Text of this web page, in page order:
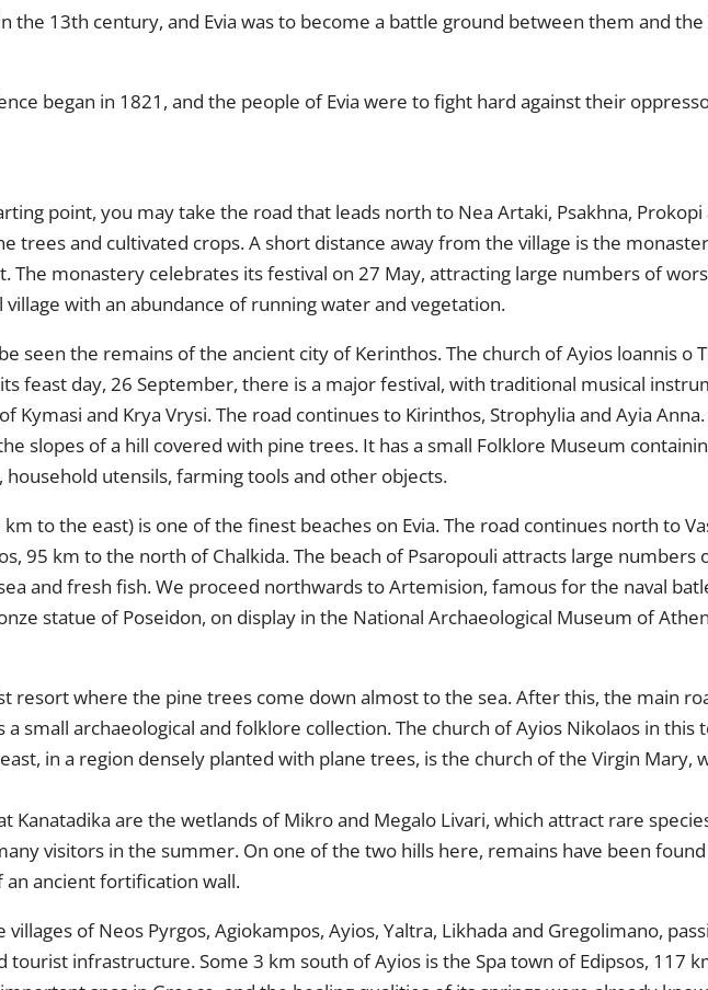
the 13th century, and Evia was to become a battle ground between them and
began in 1821, and the people of Evia were to fight hard against their
point,you may take the road that leads north to Nea Artaki, Psakhna,
trees and cultivated crops. A short distance away from the village is the
The monastery celebrates its festival on 27 May, attracting large numbers of
village with an abundance of running water and vegetation.
seen the remains of the ancient city of Kerinthos. The church of Ayios loannis o
feast day, 26 September, there is a major festival, with traditional musical
Kymasi and Krya Vrysi. The road continues to Kirinthos, Strophylia and Ayia
slopes of a hill covered with pine trees. It has a small Folklore Museum
household utensils, farming tools and other objects.
to the east) is one of the finest beaches on Evia. The road continues north to
95 km to the north of Chalkida. The beach of Psaropouli attracts large
and fresh fish. We proceed northwards to Artemision, famous for the naval
statue of Poseidon, on display in the National Archaeological Museum of
resort where the pine trees come down almost to the sea. After this, the main
a small archaeological and folklore collection. The church of Ayios Nikolaos in this
in a region densely planted with plane trees, is the church of the Virgin Mary,
Kanatadika are the wetlands of Mikro and Megalo Livari, which attract rare
visitors in the summer. On one of the two hills here, remains have been
ancient fortification wall.
of Neos Pyrgos, Agiokampos, Ayios, Yaltra, Likhada and Gregolimano,
tourist infrastructure. Some 3 km south of Ayios is the Spa town of Edipsos, 117